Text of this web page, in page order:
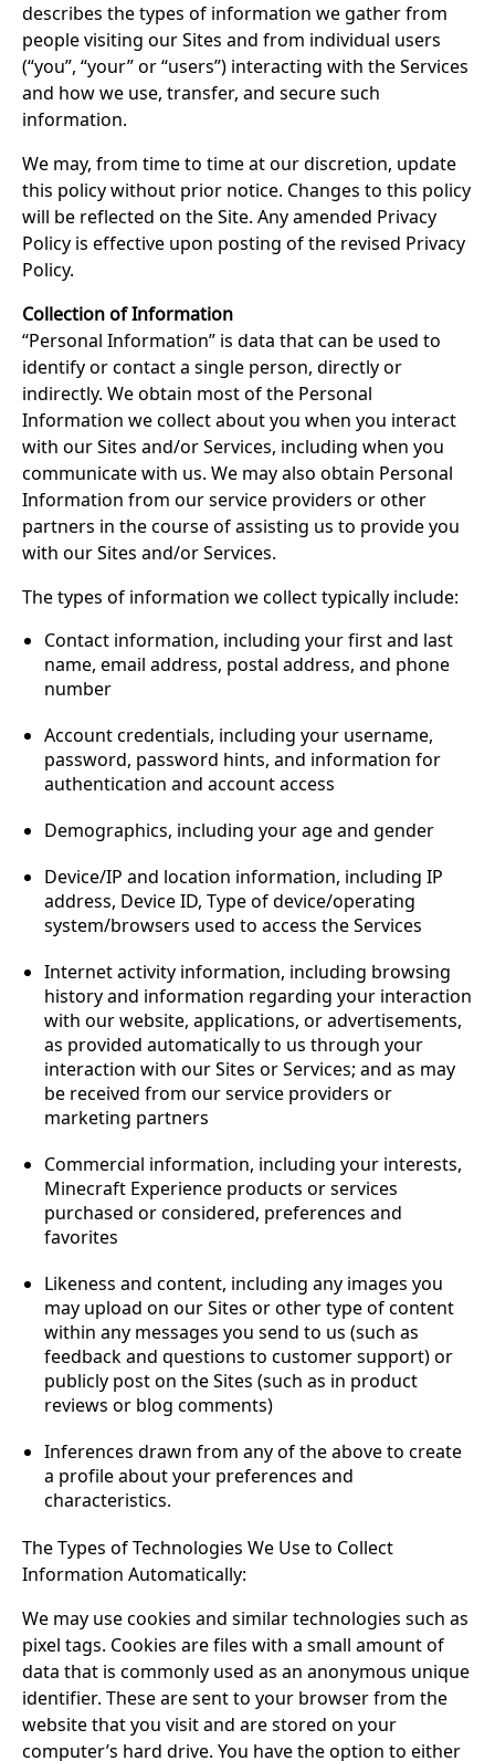
describes the types of information we gather from
people visiting our Sites and from individual users
(“you”, “your” or “users”) interacting with the Services
and how we use, transfer, and secure such
information.
We may, from time to time at our discretion, update
this policy without prior notice. Changes to this policy
will be reflected on the Site. Any amended Privacy
Policy is effective upon posting of the revised Privacy
Policy.
Collection of Information
“Personal Information” is data that can be used to
identify or contact a single person, directly or
indirectly. We obtain most of the Personal
Information we collect about you when you interact
with our Sites and/or Services, including when you
communicate with us. We may also obtain Personal
Information from our service providers or other
partners in the course of assisting us to provide you
with our Sites and/or Services.
The types of information we collect typically include:
Contact information, including your first and last
name, email address, postal address, and phone
number
Account credentials, including your username,
password, password hints, and information for
authentication and account access
Demographics, including your age and gender
Device/IP and location information, including IP
address, Device ID, Type of device/operating
system/browsers used to access the Services
Internet activity information, including browsing
history and information regarding your interaction
with our website, applications, or advertisements,
as provided automatically to us through your
interaction with our Sites or Services; and as may
be received from our service providers or
marketing partners
Commercial information, including your interests,
Minecraft Experience products or services
purchased or considered, preferences and
favorites
Likeness and content, including any images you
may upload on our Sites or other type of content
within any messages you send to us (such as
feedback and questions to customer support) or
publicly post on the Sites (such as in product
reviews or blog comments)
Inferences drawn from any of the above to create
a profile about your preferences and
characteristics.
The Types of Technologies We Use to Collect
Information Automatically:
We may use cookies and similar technologies such as
pixel tags. Cookies are files with a small amount of
data that is commonly used as an anonymous unique
identifier. These are sent to your browser from the
website that you visit and are stored on your
computer’s hard drive. You have the option to either